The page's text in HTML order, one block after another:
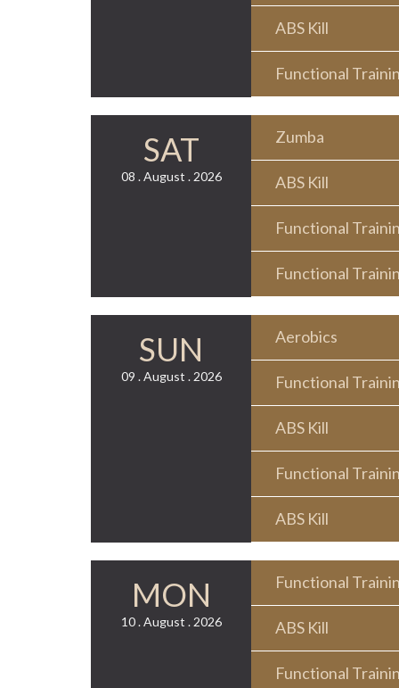
ABS Kill
Functional
SAT
08 . August . 2026
Zumba
ABS Kill
Functional
Functional
SUN
09 . August . 2026
Aerobics
Functional
ABS Kill
Functional
ABS Kill
MON
10 . August . 2026
Functional
ABS Kill
Functional